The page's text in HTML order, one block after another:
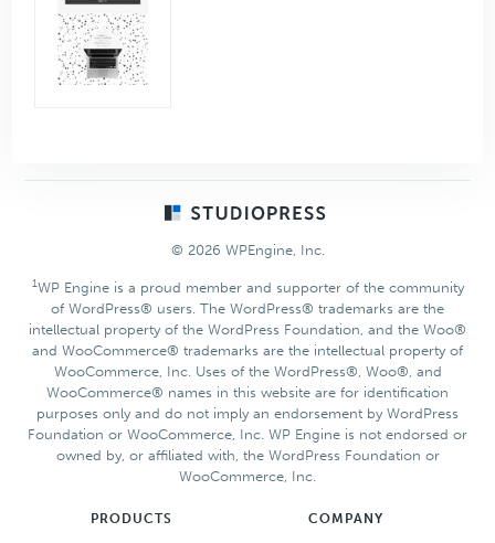
© 2026 WPEngine, Inc.
1WP Engine is a proud member and supporter of the community
of WordPress® users. The WordPress® trademarks are the
intellectual property of the WordPress Foundation, and the Woo®
and WooCommerce® trademarks are the intellectual property of
WooCommerce, Inc. Uses of the WordPress®, Woo®, and
WooCommerce® names in this website are for identification
purposes only and do not imply an endorsement by WordPress
Foundation or WooCommerce, Inc. WP Engine is not endorsed or
owned by, or affiliated with, the WordPress Foundation or
WooCommerce, Inc.
PRODUCTS COMPANY